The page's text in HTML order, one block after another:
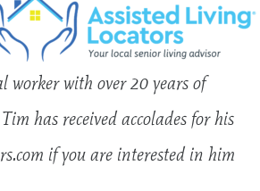
worker with over 20 years of
has received accolades for his
if you are interested in him